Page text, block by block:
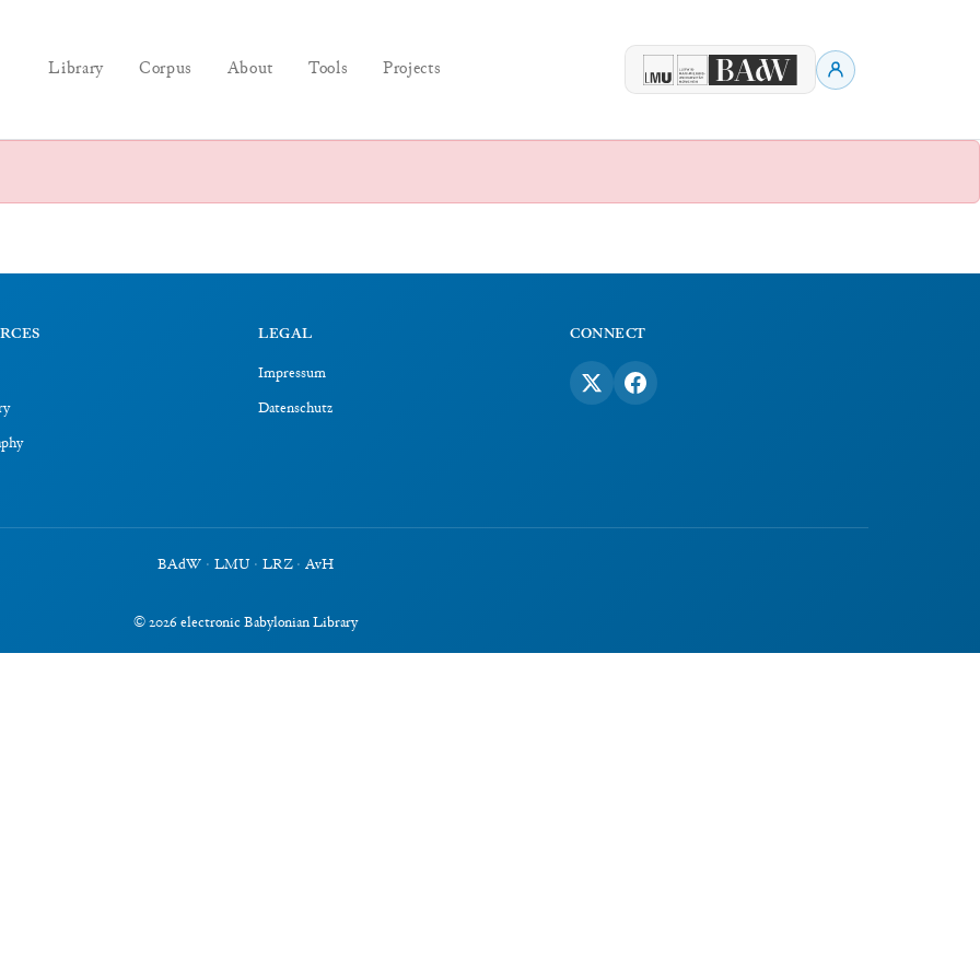
Library Corpus About Tools Projects
LEGAL
Impressum
Datenschutz
CONNECT
BAdW · LMU · LRZ · AvH
©2026electronic Babylonian Library